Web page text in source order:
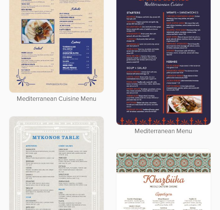
Mediterranean Cuisine Menu
Mediterranean Menu